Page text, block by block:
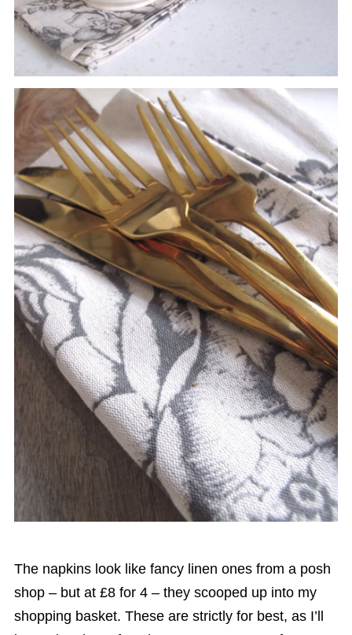
The napkins look like fancy linen ones from a posh
shop – but at £8 for 4 – they scooped up into my
shopping basket. These are strictly for best, as I’ll